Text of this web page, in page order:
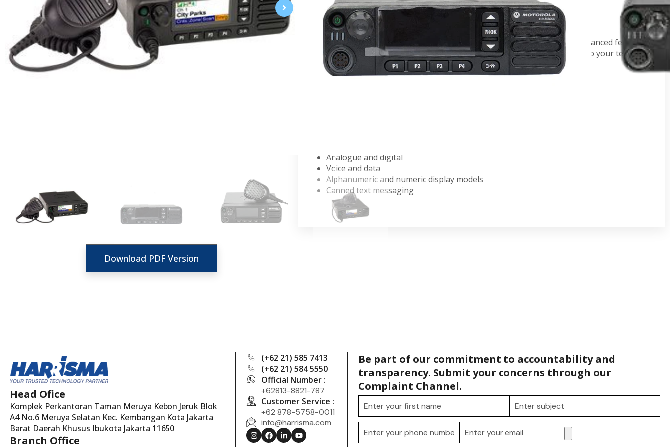
Download PDF Version
Mobile two‑way radios
The XiR M8600i Series is designed for the skilled professional who refuses
to compromise. With high performance integrated voice and data, and advanced features
for efficient operation, these mobile radios deliver complete connectivity to your teams.
XIR M8668I 136 - 174 MHZ, 25W, BT/GPS, CD - AZM28JNN9RA2AN
Analogue and digital
Voice and data
Alphanumeric and numeric display models
Canned text messaging
Head Ofice
Komplek Perkantoran Taman Meruya Kebon Jeruk Blok
A4 No.6 Meruya Selatan Kec. Kembangan Kota Jakarta
Barat Daerah Khusus Ibukota Jakarta 11650
Branch Office
(+62 21) 585 7413
(+62 21) 584 5550
Official Number :
+62813-8821-787
Customer Service :
+62 878-5758-0011
info@harrisma.com
Be part of our commitment to accountability and
transparency. Submit your concerns through our
Complaint Channel.